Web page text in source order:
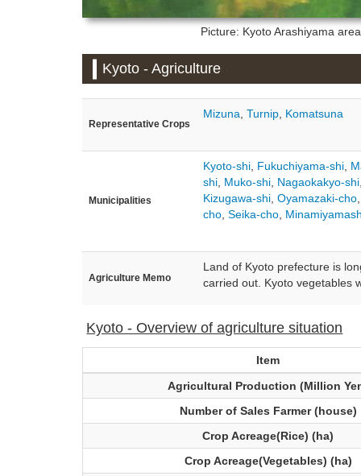
Picture: KyotoArashiyama
Kyoto - Agriculture
Representative Crops
Mizuna, Turnip, Komatsuna
Municipalities
Kyoto-shi, Fukuchiyama-shi,
shi, Muko-shi, Nagaokakyo-shi
Kizugawa-shi, Oyamazaki-cho
cho, Seika-cho,
Agriculture Memo
Land of Kyoto prefecture is
carried out. Kyoto vegetables
Kyoto - Overview of agriculture situation
Item
Agricultural Production (Million
Number of Sales Farmer (house)
Crop Acreage(Rice) (ha)
Crop Acreage(Vegetables) (ha)